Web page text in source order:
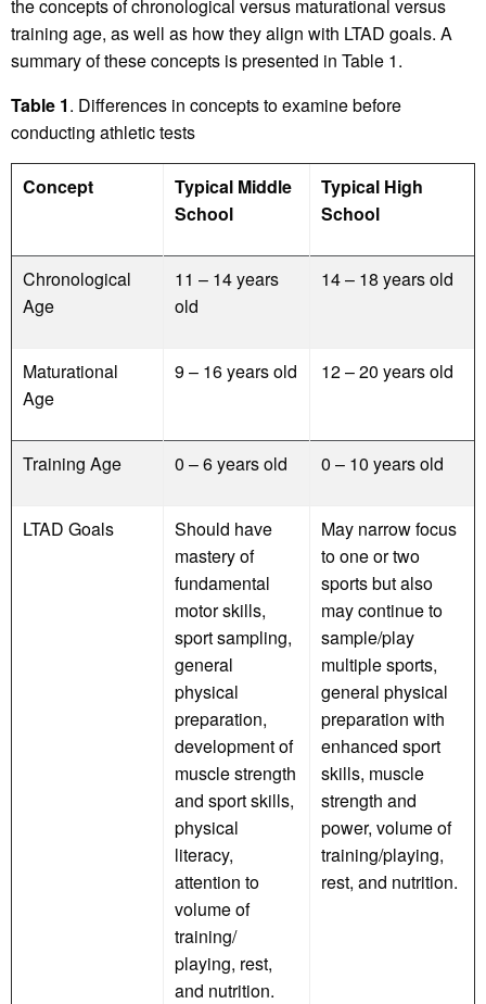
the concepts of chronological versus maturational versus
training age, as well as how they align with LTAD goals. A
summary of these concepts is presented in Table 1.
Table 1. Differences in concepts to examine before
conducting athletic tests
Concept
Typical Middle
School
Typical High
School
Chronological
Age
11 – 14 years
old
14 – 18 years old
Maturational
Age
9 – 16 years old 12 – 20 years old
Training Age 0 – 6 years old 0 – 10 years old
LTAD Goals
Should have
mastery of
fundamental
motor skills,
sport sampling,
general
physical
preparation,
development of
muscle strength
and sport skills,
physical
literacy,
attention to
volume of
training/
playing, rest,
and nutrition.
May narrow focus
to one or two
sports but also
may continue to
sample/play
multiple sports,
general physical
preparation with
enhanced sport
skills, muscle
strength and
power, volume of
training/playing,
rest, and nutrition.